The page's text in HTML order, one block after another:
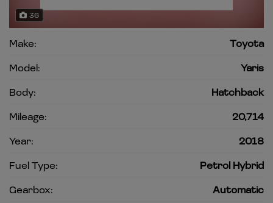
36
Make:
Toyota
Model:
Yaris
Body:
Hatchback
Mileage:
20,714
Year:
2018
Fuel Type:
Petrol Hybrid
Gearbox:
Automatic